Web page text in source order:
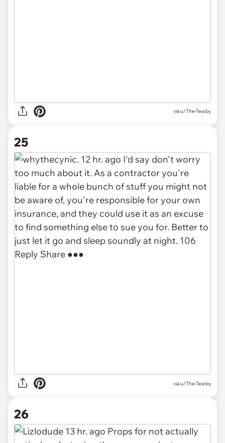
via u/The-Tewby
25
via u/The-Tewby
26